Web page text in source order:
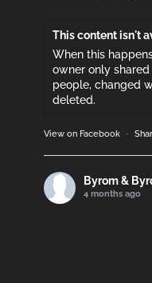
This content isn't
When this
owner only
people, changed
deleted.
View on Facebook ·
Byrom &
4 months ago